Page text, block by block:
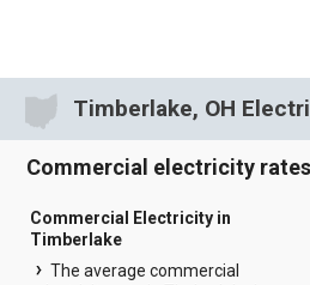
Timberlake, OH
Commercial electricity
Commercial Electricity in
Timberlake
The average commercial